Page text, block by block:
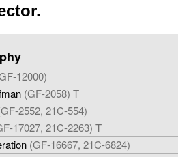
12000)
(GF-2058) T
2552, 21C-554)
17027, 21C-2263) T
(GF-16667, 21C-6824)